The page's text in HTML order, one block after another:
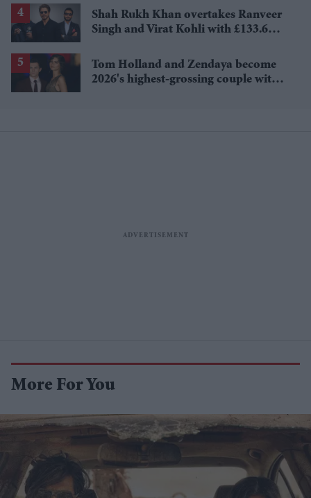
Shah Rukh Khan overtakes Ranveer
Singh and Virat Kohli with £133.6
Tom Holland and Zendaya become
2026's highest-grossing couple with
More For You